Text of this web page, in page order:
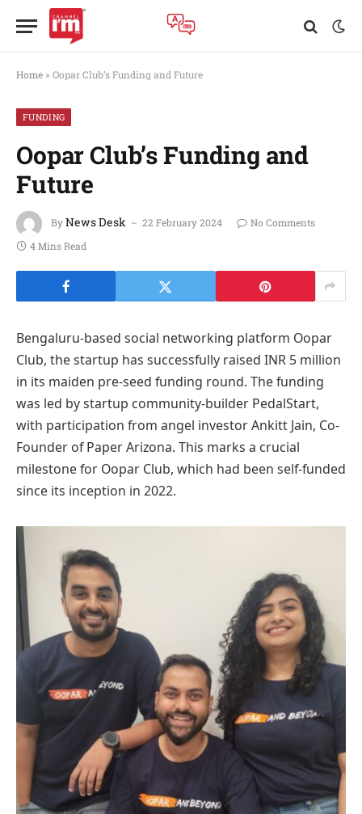
Home » Oopar Club’s Funding and Future
FUNDING
Oopar Club’s Funding and
Future
ByNews Desk 22 February 2024
No Comments
4 Mins Read
Bengaluru-based social networking platform Oopar
Club, the startup has successfully raised INR 5 million
in its maiden pre-seed funding round. The funding
was led by startup community-builder PedalStart,
with participation from angel investor Ankitt Jain, Co-
Founder of Paper Arizona. This marks a crucial
milestone for Oopar Club, which had been self-funded
since its inception in 2022.